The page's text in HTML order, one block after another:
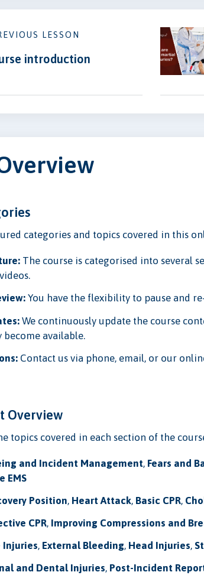
LESSON
introduction
categories and topics covered in this
The course is categorised into several
You have the flexibility to pause and
We continuously update the course
become available.
Contact us via phone, email, or our
Overview
topics covered in each section of the
and Incident Management, Fears and
EMS
Position, Heart Attack, Basic CPR,
CPR, Improving Compressions and
Injuries, External Bleeding, Head Injuries,
and Dental Injuries, Post-Incident